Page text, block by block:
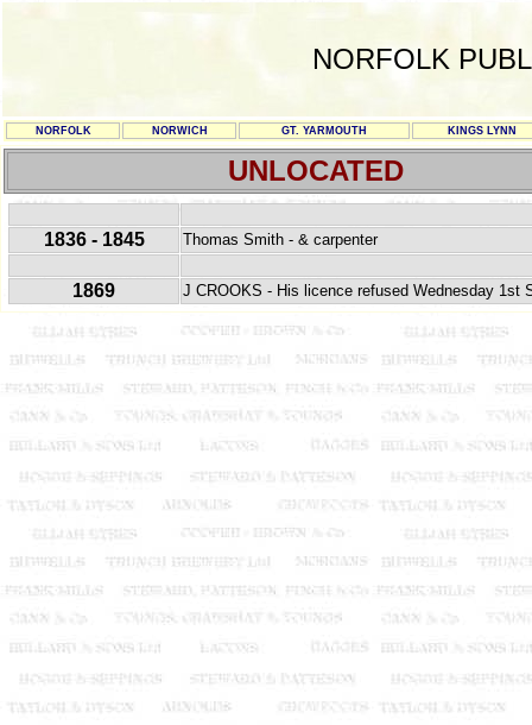
NORFOLK
NORFOLK NORWICH GT. YARMOUTH KINGS LYNN
UNLOCATED
1836 - 1845 Thomas Smith - & carpenter
1869 J CROOKS - His licence refused Wednesday 1st